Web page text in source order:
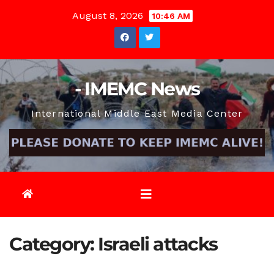
August 8, 2026 10:46 AM
- IMEMC News
International Middle East Media Center
Category: Israeli attacks